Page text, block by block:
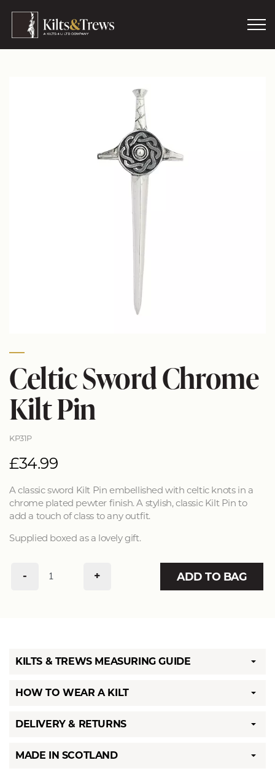
Celtic Sword Chrome
Kilt Pin
KP31P
£34.99
A classic sword Kilt Pin embellished with celtic knots in a
chrome plated pewter finish. A stylish, classic Kilt Pin to
add a touch of class to any outfit.
Supplied boxed as a lovely gift.
- + ADD TO BAG
KILTS & TREWS MEASURING GUIDE
HOW TO WEAR A KILT
DELIVERY & RETURNS
MADE IN SCOTLAND